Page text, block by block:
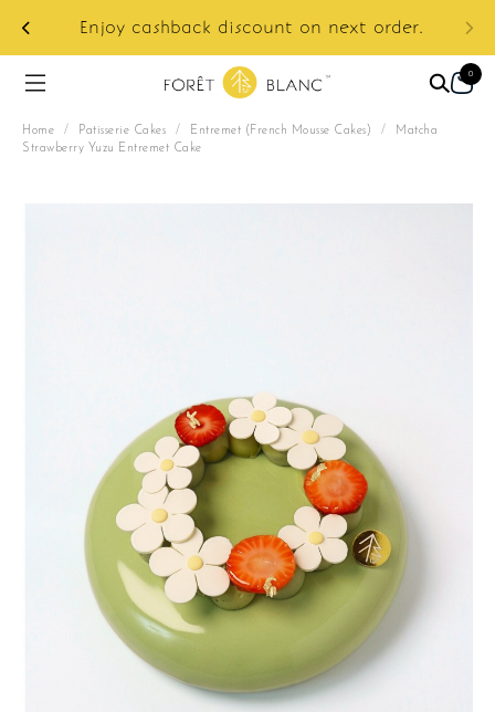
Enjoy cashback discount on next order.
0
Home / Patisserie Cakes / Entremet (French Mousse Cakes) /
Matcha
Strawberry Yuzu Entremet Cake